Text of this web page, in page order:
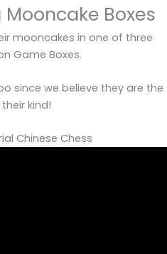
Boxes
mooncakes in one of three
Game Boxes.
since we believe they are the
kind!
Chinese Chess